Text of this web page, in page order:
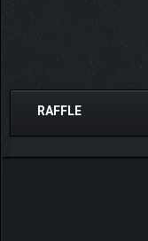
RAFFLE